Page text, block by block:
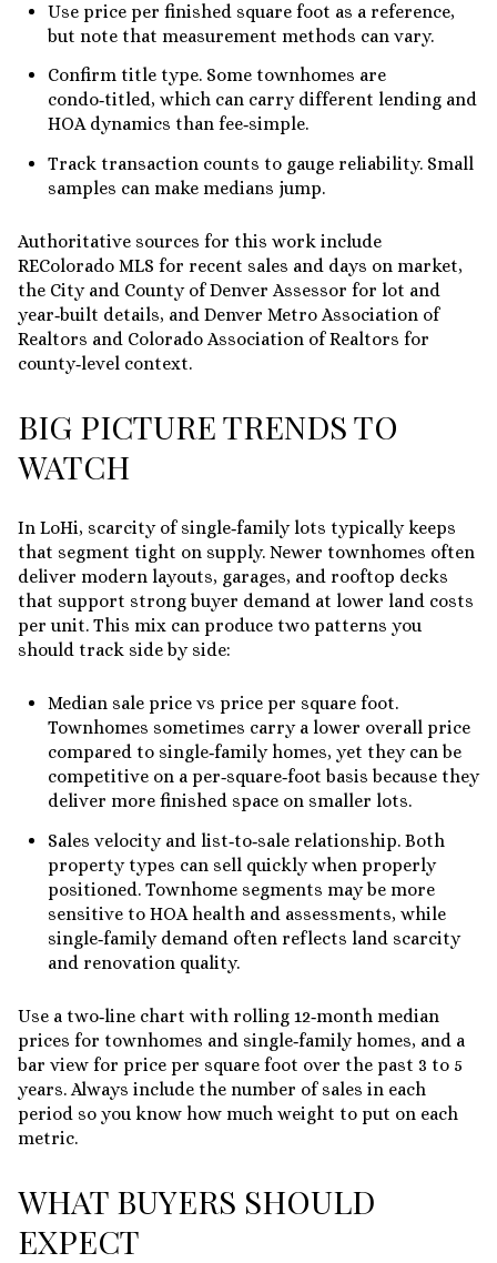
Use price per finished square foot as a reference,
but note that measurement methods can vary.
Confirm title type. Some townhomes are
condo‑titled, which can carry different lending and
HOA dynamics than fee‑simple.
Track transaction counts to gauge reliability. Small
samples can make medians jump.
Authoritative sources for this work include
REColorado MLS for recent sales and days on market,
the City and County of Denver Assessor for lot and
year‑built details, and Denver Metro Association of
Realtors and Colorado Association of Realtors for
county‑level context.
BIG PICTURE TRENDS TO
WATCH
In LoHi, scarcity of single‑family lots typically keeps
that segment tight on supply. Newer townhomes often
deliver modern layouts, garages, and rooftop decks
that support strong buyer demand at lower land costs
per unit. This mix can produce two patterns you
should track side by side:
Median sale price vs price per square foot.
Townhomes sometimes carry a lower overall price
compared to single‑family homes, yet they can be
competitive on a per‑square‑foot basis because they
deliver more finished space on smaller lots.
Sales velocity and list‑to‑sale relationship. Both
property types can sell quickly when properly
positioned. Townhome segments may be more
sensitive to HOA health and assessments, while
single‑family demand often reflects land scarcity
and renovation quality.
Use a two‑line chart with rolling 12‑month median
prices for townhomes and single‑family homes, and a
bar view for price per square foot over the past 3 to 5
years. Always include the number of sales in each
period so you know how much weight to put on each
metric.
WHAT BUYERS SHOULD
EXPECT